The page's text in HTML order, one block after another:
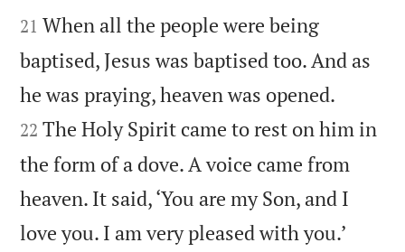


21 When all the people were being
baptised, Jesus was baptised too. And as
he was praying, heaven was opened.
22 The Holy Spirit came to rest on him in
the form of a dove. A voice came from
heaven. It said, ‘You are my Son, and I
love you. I am very pleased with you.’